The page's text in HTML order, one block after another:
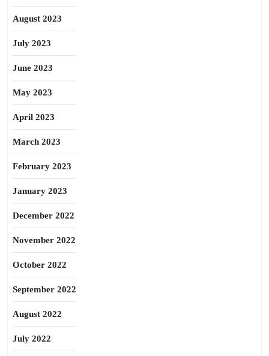
August 2023
July 2023
June 2023
May 2023
April 2023
March 2023
February 2023
January 2023
December 2022
November 2022
October 2022
September 2022
August 2022
July 2022